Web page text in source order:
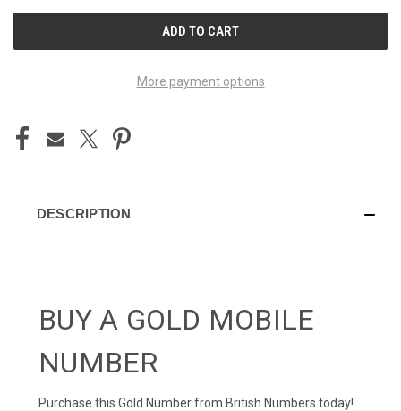
More payment options
DESCRIPTION
BUY A GOLD MOBILE
NUMBER
Purchase this Gold Number from British Numbers today!